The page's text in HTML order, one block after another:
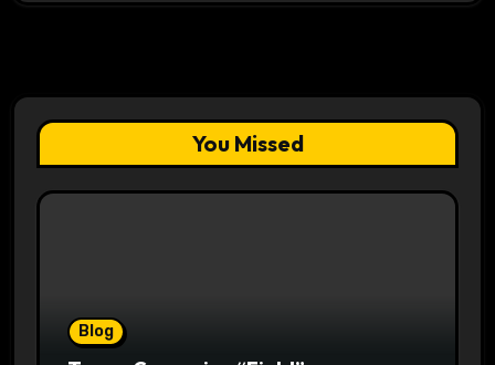
You Missed
Blog